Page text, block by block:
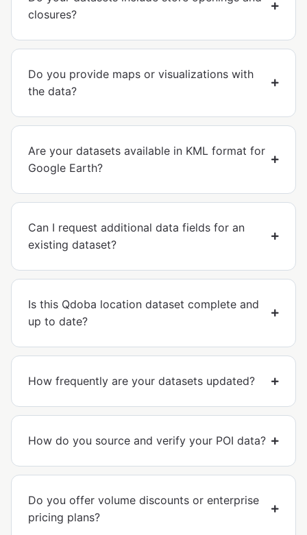
closures?
Do you provide maps or visualizations with
the data?
Are your datasets available in KML format for
Google Earth?
Can I request additional data fields for an
existing dataset?
Is this Qdoba location dataset complete and
up to date?
How frequently are your datasets updated?
How do you source and verify your POI data?
Do you offer volume discounts or enterprise
pricing plans?